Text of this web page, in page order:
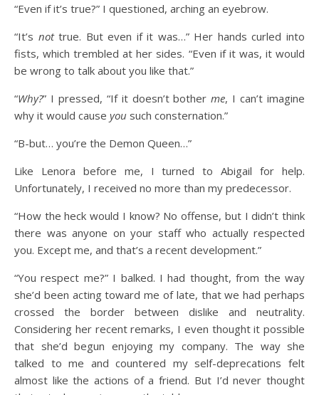
“Even if it’s true?” I questioned, arching an eyebrow.
“It’s nottrue. But even if it was…” Her hands curled into
fists, which trembled at her sides. “Even if it was, it would
be wrong to talk about you like that.”
“Why?” I pressed, “If it doesn’t botherme, I can’t imagine
why it would cause you such consternation.”
“B-but… you’re the Demon Queen…”
Like Lenora before me, I turned to Abigail for help.
Unfortunately, I received no more than my predecessor.
“How the heck would I know? No offense, but I didn’t think
there was anyone on your staff who actually respected
you. Except me, and that’s a recent development.”
“You respect me?” I balked. I had thought, from the way
she’d been acting toward me of late, that we had perhaps
crossed the border between dislike and neutrality.
Considering her recent remarks, I even thought it possible
that she’d begun enjoying my company. The way she
talked to me and countered my self-deprecations felt
almost like the actions of a friend. But I’d never thought